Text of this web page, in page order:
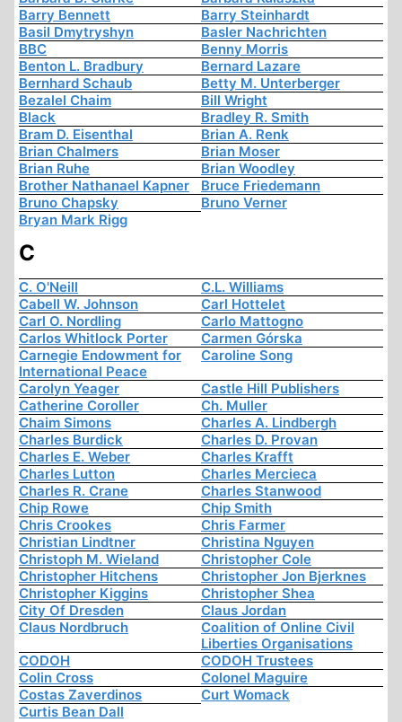
Barry Bennett
Barry Steinhardt
Basil Dmytryshyn
Basler Nachrichten
BBC
Benny Morris
Benton L. Bradbury
Bernard Lazare
Bernhard Schaub
Betty M. Unterberger
Bezalel Chaim
Bill Wright
Black
Bradley R. Smith
Bram D. Eisenthal
Brian A. Renk
Brian Chalmers
Brian Moser
Brian Ruhe
Brian Woodley
Brother Nathanael Kapner
Bruce Friedemann
Bruno Chapsky
Bruno Verner
Bryan Mark Rigg
C
C. O'Neill
C.L. Williams
Cabell W. Johnson
Carl Hottelet
Carl O. Nordling
Carlo Mattogno
Carlos Whitlock Porter
Carmen Górska
Carnegie Endowment for
International Peace
Caroline Song
Carolyn Yeager
Castle Hill Publishers
Catherine Coroller
Ch. Muller
Chaim Simons
Charles A. Lindbergh
Charles Burdick
Charles D. Provan
Charles E. Weber
Charles Krafft
Charles Lutton
Charles Mercieca
Charles R. Crane
Charles Stanwood
Chip Rowe
Chip Smith
Chris Crookes
Chris Farmer
Christian Lindtner
Christina Nguyen
Christoph M. Wieland
Christopher Cole
Christopher Hitchens
Christopher Jon Bjerknes
Christopher Kiggins
Christopher Shea
City Of Dresden
Claus Jordan
Claus Nordbruch
Coalition of Online Civil
Liberties Organisations
CODOH
CODOH Trustees
Colin Cross
Colonel Maguire
Costas Zaverdinos
Curt Womack
Curtis Bean Dall